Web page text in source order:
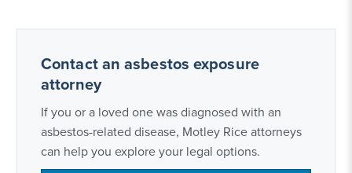
Contact an asbestos exposure
attorney
If you or a loved one was diagnosed with an
asbestos-related disease, Motley Rice attorneys
can help you explore your legal options.